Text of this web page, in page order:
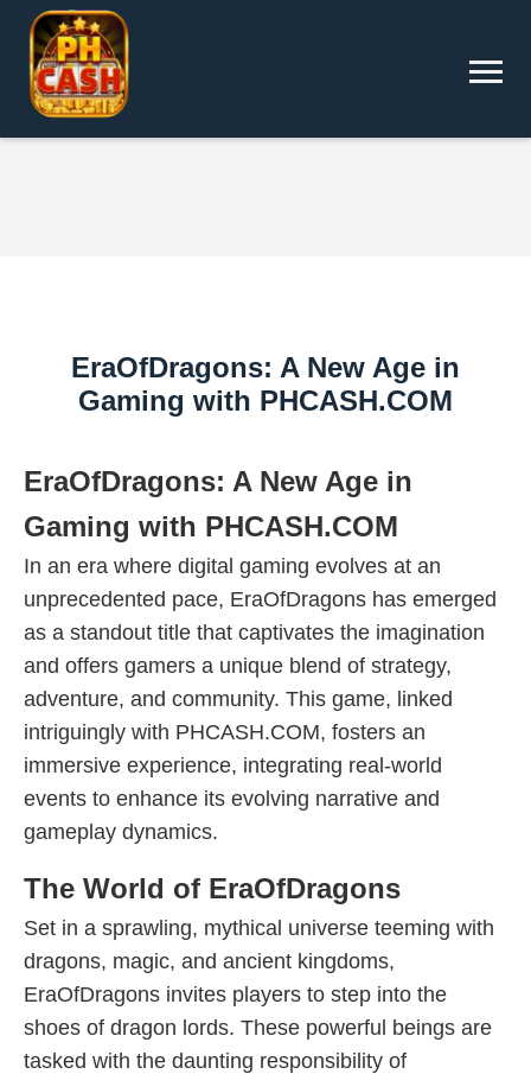
EraOfDragons: A New Age in
Gaming with PHCASH.COM
EraOfDragons: A New Age in
Gaming with PHCASH.COM
In an era where digital gaming evolves at an
unprecedented pace, EraOfDragons has emerged
as a standout title that captivates the imagination
and offers gamers a unique blend of strategy,
adventure, and community. This game, linked
intriguingly with PHCASH.COM, fosters an
immersive experience, integrating real-world
events to enhance its evolving narrative and
gameplay dynamics.
The World of EraOfDragons
Set in a sprawling, mythical universe teeming with
dragons, magic, and ancient kingdoms,
EraOfDragons invites players to step into the
shoes of dragon lords. These powerful beings are
tasked with the daunting responsibility of